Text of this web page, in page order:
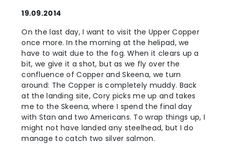
19.09.2014
On the last day, I want to visit the Upper Copper
once more. In the morning at the helipad, we
have to wait due to the fog. When it clears up a
bit, we give it a shot, but as we fly over the
confluence of Copper and Skeena, we turn
around: The Copper is completely muddy. Back
at the landing site, Cory picks me up and takes
me to the Skeena, where I spend the final day
with Stan and two Americans. To wrap things up, I
might not have landed any steelhead, but I do
manage to catch two silver salmon.